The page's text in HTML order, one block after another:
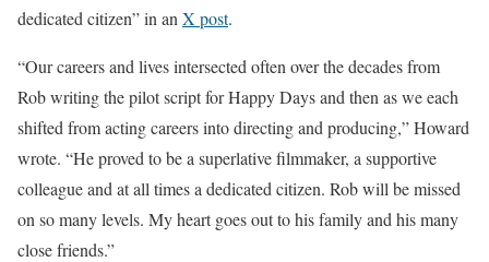
dedicated citizen” in an X post.
“Our careers and lives intersected often over the decades from
Rob writing the pilot script for Happy Days and then as we each
shifted from acting careers into directing and producing,” Howard
wrote. “He proved to be a superlative filmmaker, a supportive
colleague and at all times a dedicated citizen. Rob will be missed
on so many levels. My heart goes out to his family and his many
close friends.”